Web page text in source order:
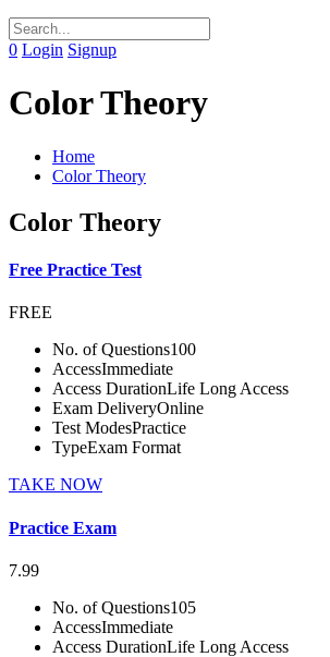
0 Login Signup
Color Theory
Home
Color Theory
Color Theory
Free Practice Test
FREE
No. of Questions100
AccessImmediate
Access DurationLife Long Access
Exam DeliveryOnline
Test ModesPractice
TypeExam Format
TAKE NOW
Practice Exam
7.99
No. of Questions105
AccessImmediate
Access DurationLife Long Access